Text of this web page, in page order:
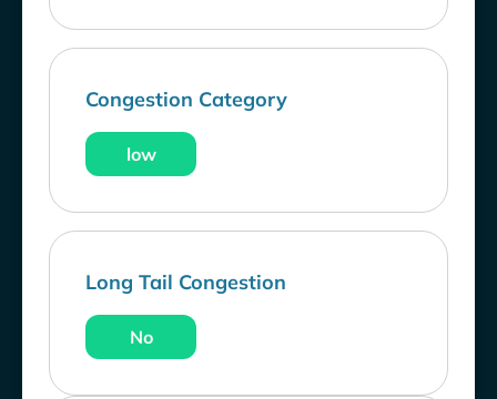
Congestion Category
low
Long Tail Congestion
No